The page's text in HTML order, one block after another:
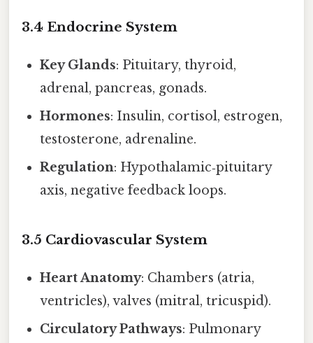
3.4 Endocrine System
Key Glands: Pituitary, thyroid,
adrenal, pancreas, gonads.
Hormones: Insulin, cortisol, estrogen,
testosterone, adrenaline.
Regulation: Hypothalamic‑pituitary
axis, negative feedback loops.
3.5 Cardiovascular System
Heart Anatomy: Chambers (atria,
ventricles), valves (mitral, tricuspid).
Circulatory Pathways: Pulmonary